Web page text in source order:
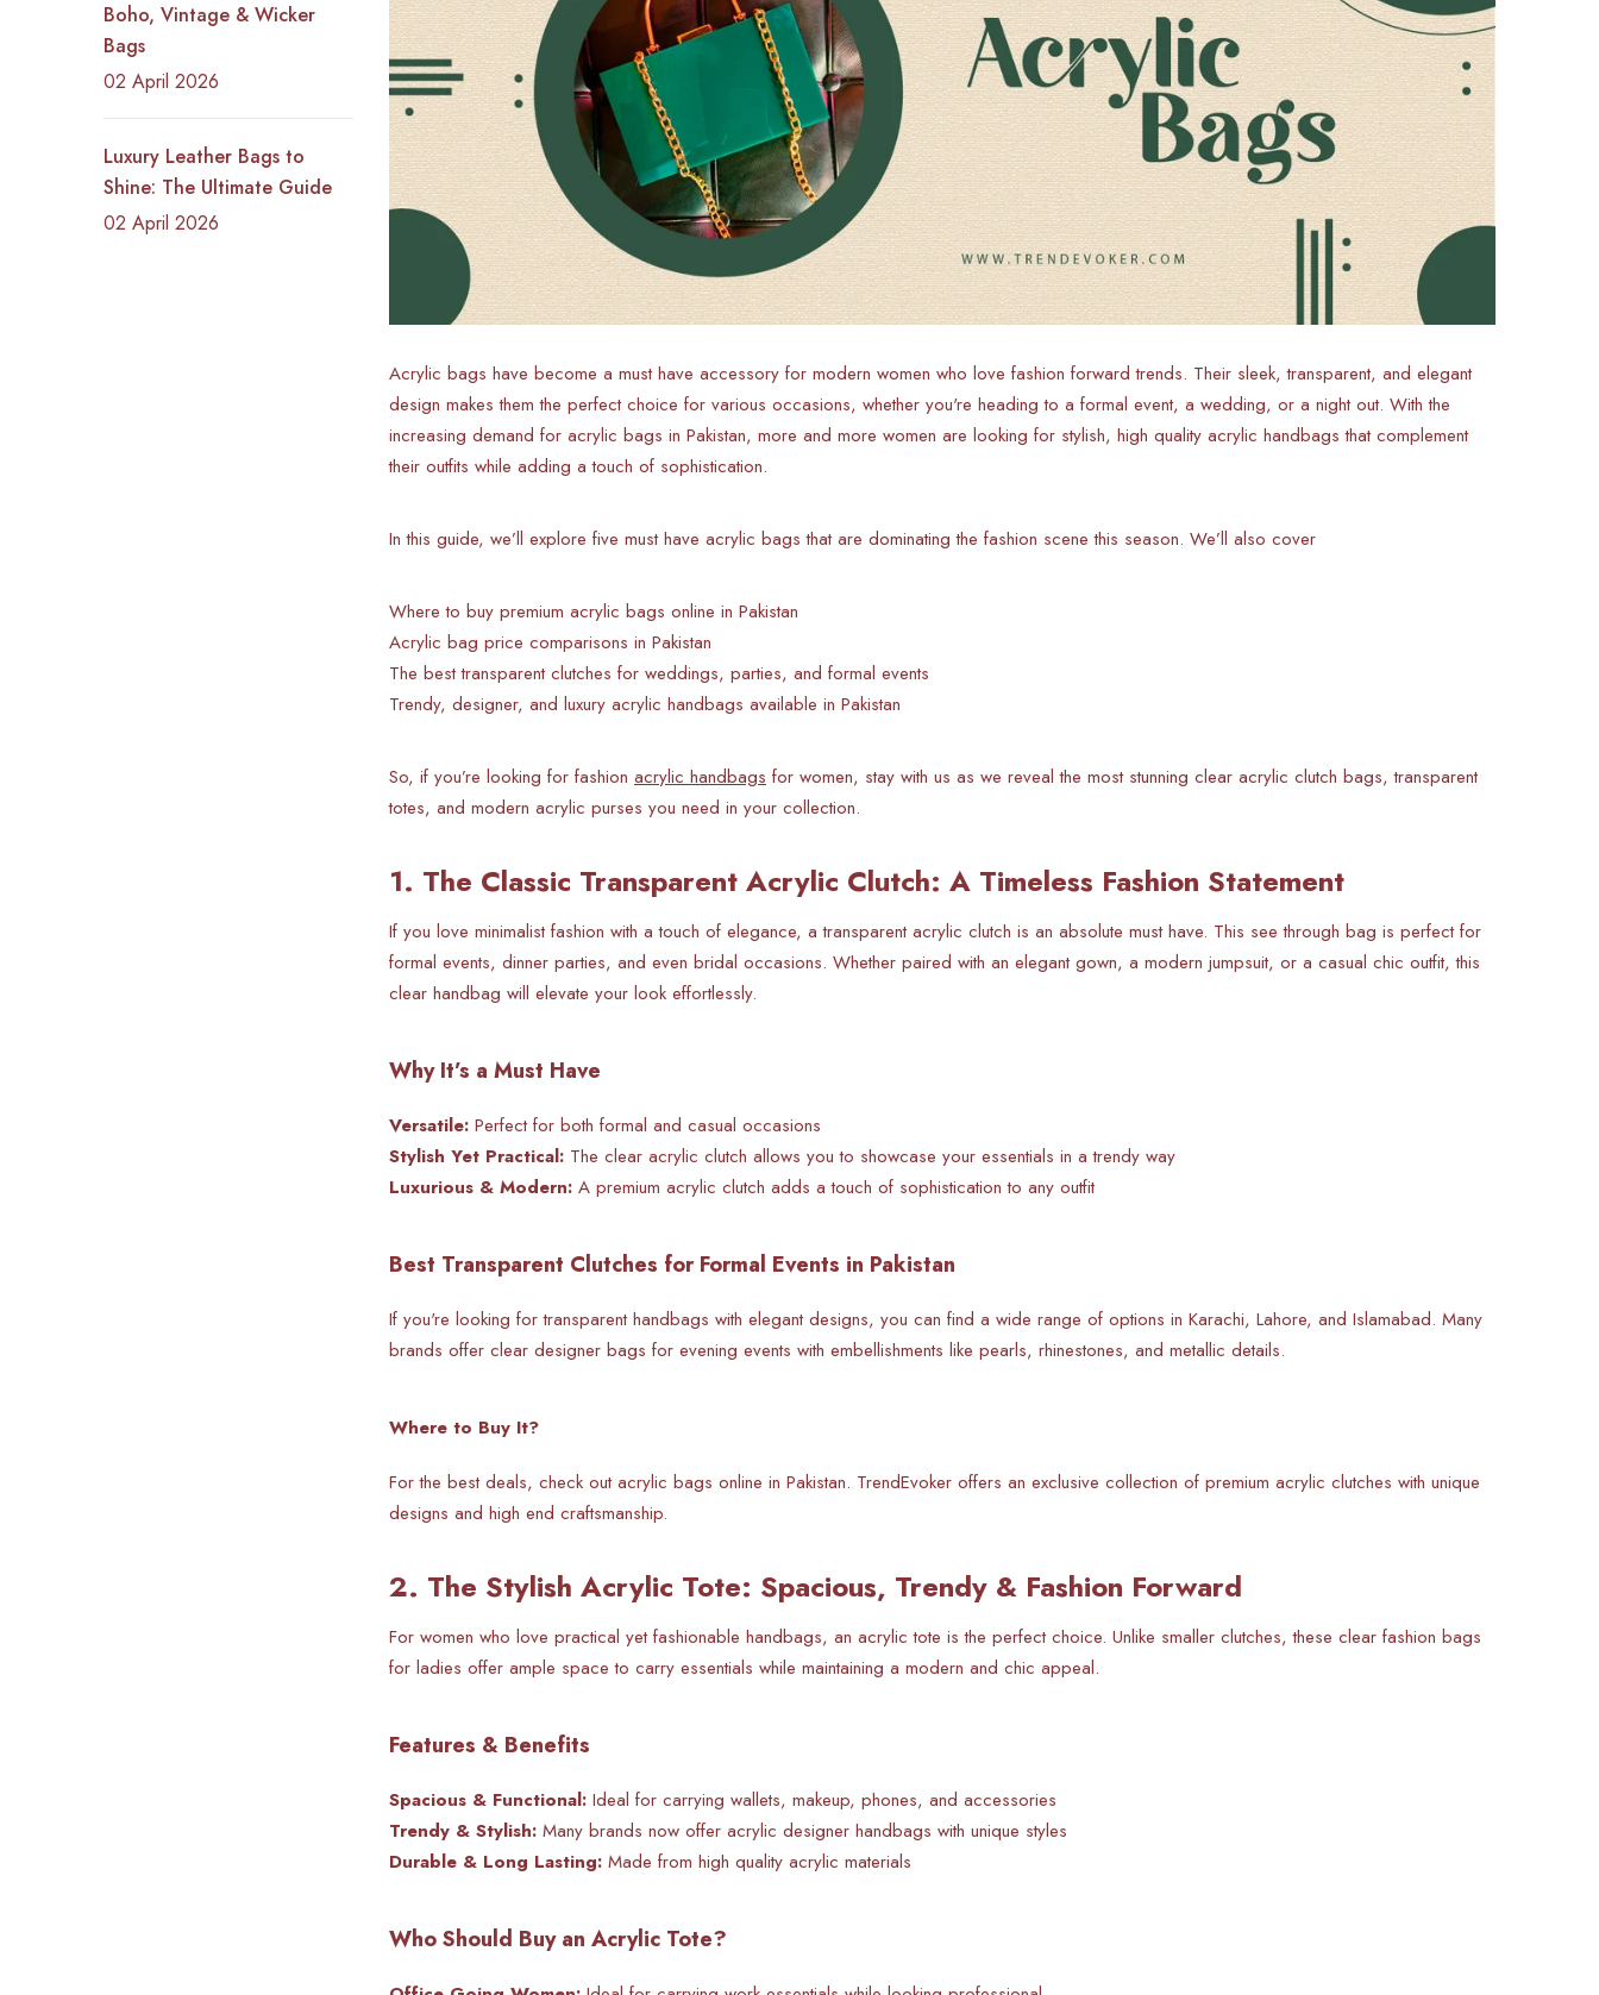
Boho, Vintage & Wicker
Bags
02 April 2026
Luxury Leather Bags to
Shine: The Ultimate Guide
02 April 2026
Acrylic bags have become a must have accessory for modern women who love fashion forward trends. Their sleek, transparent, and elegant
design makes them the perfect choice for various occasions, whether you're heading to a formal event, a wedding, or a night out. With the
increasing demand for acrylic bags in Pakistan, more and more women are looking for stylish, high quality acrylic handbags that complement
their outfits while adding a touch of sophistication.
In this guide, we’ll explore five must have acrylic bags that are dominating the fashion scene this season. We’ll also cover
Where to buy premium acrylic bags online in Pakistan
Acrylic bag price comparisons in Pakistan
The best transparent clutches for weddings, parties, and formal events
Trendy, designer, and luxury acrylic handbags available in Pakistan
So, if you’re looking for fashion acrylic handbags for women, stay with us as we reveal the most stunning clear acrylic clutch bags, transparent
totes, and modern acrylic purses you need in your collection.
1. The Classic Transparent Acrylic Clutch: A Timeless Fashion Statement
If you love minimalist fashion with a touch of elegance, a transparent acrylic clutch is an absolute must have. This see through bag is perfect for
formal events, dinner parties, and even bridal occasions. Whether paired with an elegant gown, a modern jumpsuit, or a casual chic outfit, this
clear handbag will elevate your look effortlessly.
Why It’s a Must Have
Versatile: Perfect for both formal and casual occasions
Stylish Yet Practical: The clear acrylic clutch allows you to showcase your essentials in a trendy way
Luxurious & Modern: A premium acrylic clutch adds a touch of sophistication to any outfit
Best Transparent Clutches for Formal Events in Pakistan
If you're looking for transparent handbags with elegant designs, you can find a wide range of options in Karachi, Lahore, and Islamabad. Many
brands offer clear designer bags for evening events with embellishments like pearls, rhinestones, and metallic details.
Where to Buy It?
For the best deals, check out acrylic bags online in Pakistan. TrendEvoker offers an exclusive collection of premium acrylic clutches with unique
designs and high end craftsmanship.
2. The Stylish Acrylic Tote: Spacious, Trendy & Fashion Forward
For women who love practical yet fashionable handbags, an acrylic tote is the perfect choice. Unlike smaller clutches, these clear fashion bags
for ladies offer ample space to carry essentials while maintaining a modern and chic appeal.
Features & Benefits
Spacious & Functional: Ideal for carrying wallets, makeup, phones, and accessories
Trendy & Stylish: Many brands now offer acrylic designer handbags with unique styles
Durable & Long Lasting: Made from high quality acrylic materials
Who Should Buy an Acrylic Tote?